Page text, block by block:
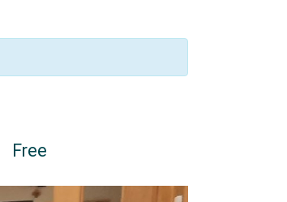
Free